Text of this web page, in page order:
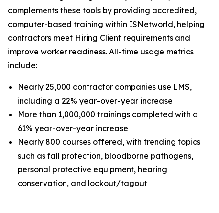
complements these tools by providing accredited,
computer-based training within ISNetworld, helping
contractors meet Hiring Client requirements and
improve worker readiness. All-time usage metrics
include:
Nearly 25,000 contractor companies use LMS,
including a 22% year-over-year increase
More than 1,000,000 trainings completed with a
61% year-over-year increase
Nearly 800 courses offered, with trending topics
such as fall protection, bloodborne pathogens,
personal protective equipment, hearing
conservation, and lockout/tagout